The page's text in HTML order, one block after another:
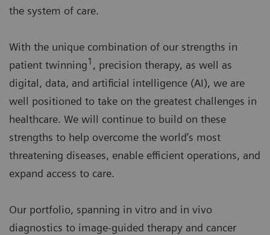
the system of care.
With the unique combination of our strengths in
patient twinning1 , precision therapy, as well as
digital, data, and artificial intelligence (AI), we are
well positioned to take on the greatest challenges in
healthcare. We will continue to build on these
strengths to help overcome the world’s most
threatening diseases, enable efficient operations, and
expand access to care.
Our portfolio, spanning in vitro and in vivo
diagnostics to image-guided therapy and cancer